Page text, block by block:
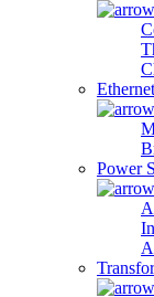
Ethernet
Power